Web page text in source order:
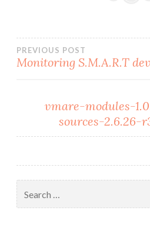
Post
PREVIOUS POST
Monitoring S.M.A.R.T
vmare-modules-
sources-2.6.26-
for: